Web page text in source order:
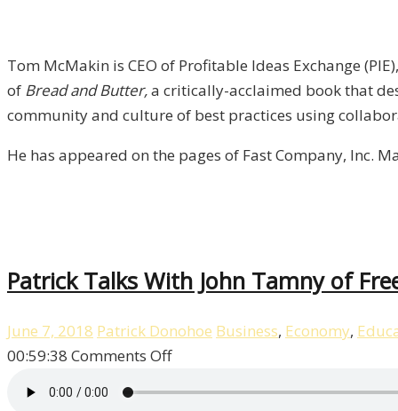
Tom
McMakin
/
Episode
Tom McMakin is CEO of Profitable Ideas Exchange
of Bread and Butter,a critically-acclaimed book that
community and culture of best practices using
He has appeared on the pages of Fast Company, Inc.
Patrick Talks With John Tamny of
June 7, 2018 Patrick Donohoe Business, Economy,
00:59:38 Comments Offon